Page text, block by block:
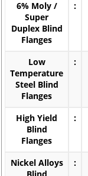
6% Moly /
Super
Duplex Blind
Flanges
:
Low
Temperature
Steel Blind
Flanges
:
High Yield
Blind
Flanges
:
Nickel Alloys
: